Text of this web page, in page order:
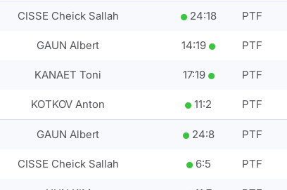
CISSE Cheick Sallah 24:18 PTF
GAUN Albert 14:19 PTF
KANAET Toni 17:19 PTF
KOTKOV Anton 11:2 PTF
GAUN Albert 24:8 PTF
CISSE Cheick Sallah 6:5 PTF